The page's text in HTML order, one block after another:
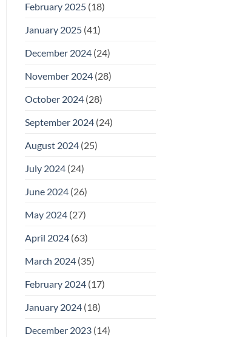
February 2025(18)
January 2025(41)
December 2024(24)
November 2024(28)
October 2024(28)
September 2024(24)
August 2024(25)
July 2024(24)
June 2024(26)
May 2024(27)
April 2024(63)
March 2024(35)
February 2024(17)
January 2024(18)
December 2023(14)